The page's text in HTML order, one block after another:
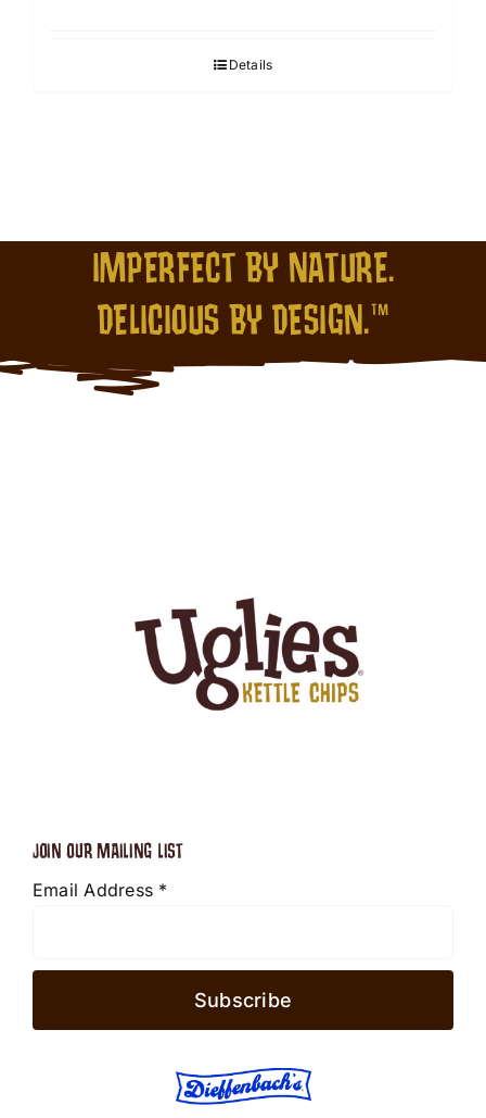
Details
IMPERFECT BY NATURE.
DELICIOUS BY DESIGN.™
JOIN OUR MAILING LIST
Email Address *